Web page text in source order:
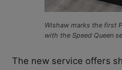
Wishaw marks the first
with the Speed Queen
The new service offers